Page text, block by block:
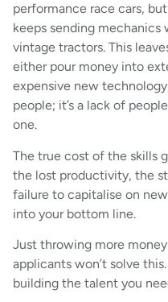
performance race cars,
keeps sending
vintage tractors. This
either pour money into
expensive new
people; it’s a lack of
one.
The true cost of the skills
the lost productivity, the
failure to capitalise on
into your bottom line.
Just throwing more
applicants won’t solve
building the talent you